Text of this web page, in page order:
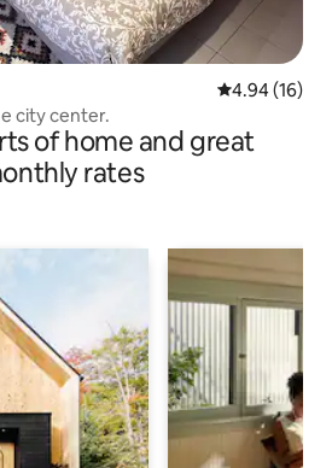
4.94 out of 5
4.94 (16)
city center.
of home and great
rates